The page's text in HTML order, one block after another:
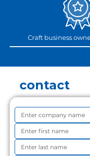
Craft business
contact